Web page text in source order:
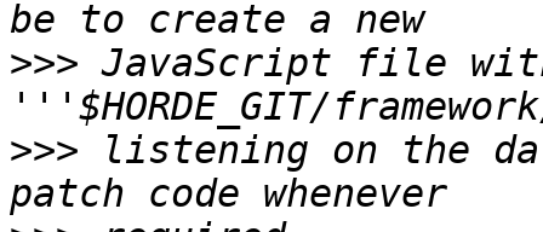
>>> JavaScript file
>>> listening on the